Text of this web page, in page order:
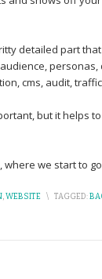
detailed part
cms, audit,
but it helps
where we start to
,WEBSITE \ TAGGED: